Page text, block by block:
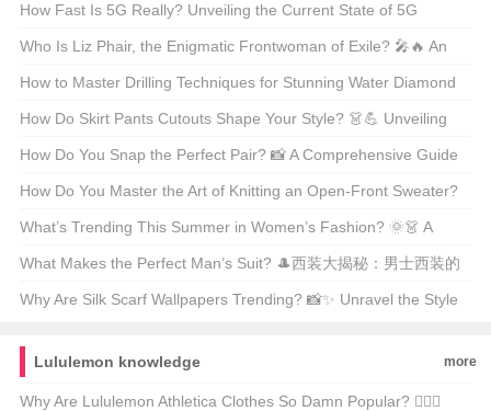
Comprehensive Guide to the Best Models
How Fast Is 5G Really? Unveiling the Current State of 5G
Technology 📶🚀
Who Is Liz Phair, the Enigmatic Frontwoman of Exile? 🎤🔥 An
Indie Rock Icon Unveiled
How to Master Drilling Techniques for Stunning Water Diamond
Jewelry? 💎✨ Unveiling the Secrets
How Do Skirt Pants Cutouts Shape Your Style? 👗💪 Unveiling
the Art of Tailoring
How Do You Snap the Perfect Pair? 📸 A Comprehensive Guide
to Styling and Shooting Jeans Pics
How Do You Master the Art of Knitting an Open-Front Sweater?
🧶 DIY Guide for Beginners
What’s Trending This Summer in Women’s Fashion? 🌞👗 A
Must-Read Guide for Style Enthusiasts
What Makes the Perfect Man’s Suit? 🎩西装大揭秘：男士西装的
终极指南
Why Are Silk Scarf Wallpapers Trending? 📸✨ Unravel the Style
Lululemon knowledge
more
Why Are Lululemon Athletica Clothes So Damn Popular? 🏋️‍♀️✨